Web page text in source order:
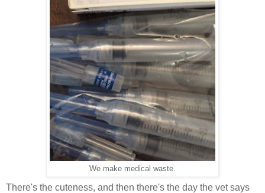
We make medical waste.
There's the cuteness, and then there's the day the vet says